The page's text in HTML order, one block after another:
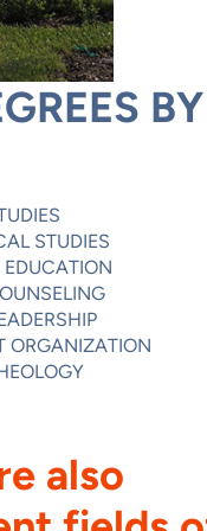
BY
STUDIES
ORGANIZATION
also